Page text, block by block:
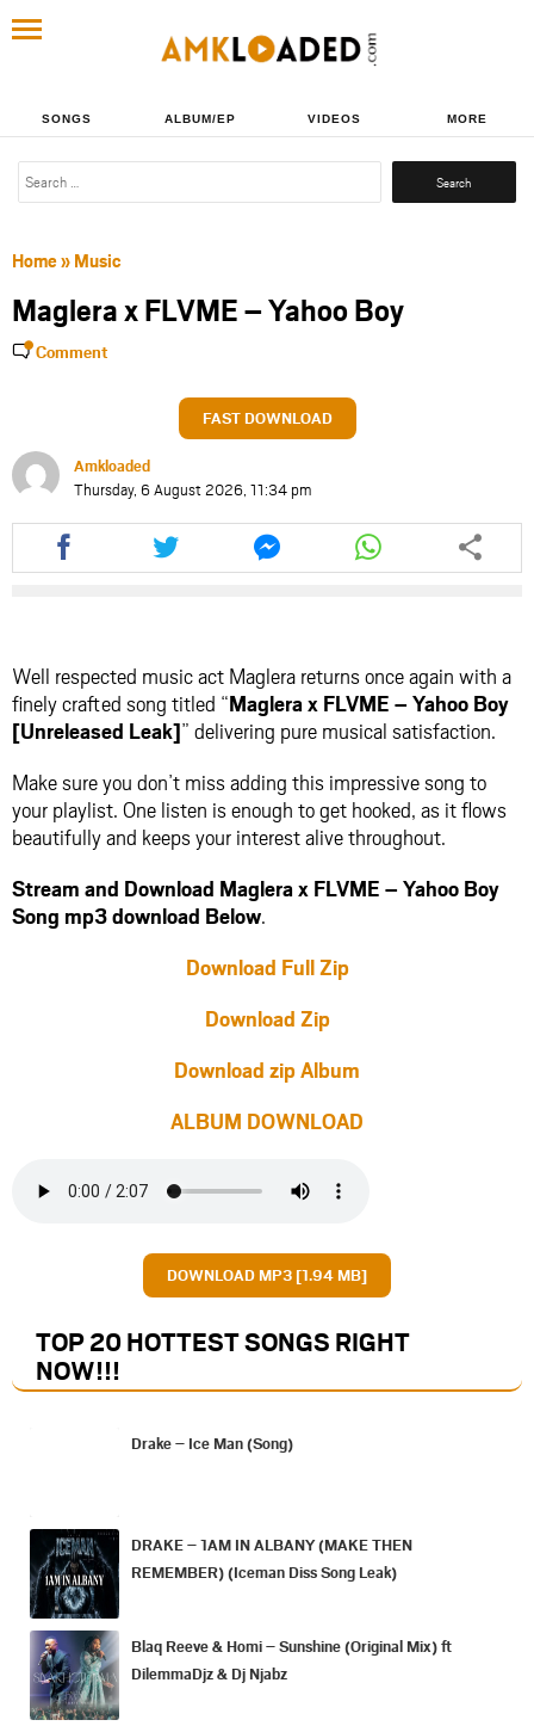
SONGS ALBUM/EP VIDEOS MORE
Search
Home» Music
Maglera x FLVME – Yahoo Boy
Comment
FAST DOWNLOAD
Amkloaded
Thursday, 6 August 2026, 11:34 pm
Share
this
article
Share
this
article
Share
this
article
Share
this
article
Well respected music act Maglera returns once again with a
finely crafted song titled “Maglera x FLVME – Yahoo Boy
[Unreleased Leak]” delivering pure musical satisfaction.
Make sure you don’t miss adding this impressive song to
your playlist. One listen is enough to get hooked, as it flows
beautifully and keeps your interest alive throughout.
Stream and Download Maglera x FLVME – Yahoo Boy
Song mp3 download Below.
Download Full Zip
Download Zip
Download zip Album
ALBUM DOWNLOAD
DOWNLOAD MP3 [1.94 MB]
TOP 20 HOTTEST SONGS RIGHT
NOW!!!
Drake – Ice Man (Song)
DRAKE – 1AM IN ALBANY (MAKE THEN
REMEMBER) (Iceman Diss Song Leak)
Blaq Reeve & Homi – Sunshine (Original Mix) ft
DilemmaDjz & Dj Njabz